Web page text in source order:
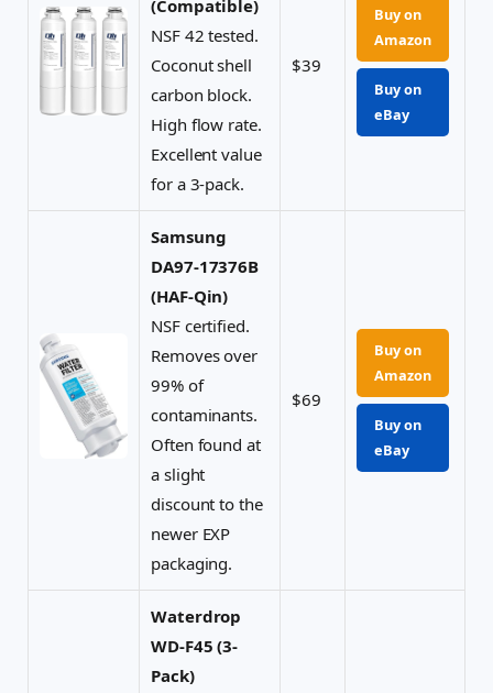
(Compatible)
NSF 42 tested.
Coconut shell
carbon block.
High flow rate.
Excellent value
for a 3-pack.
$39
Buy on
Amazon
Buy on
eBay
Samsung
DA97-17376B
(HAF-Qin)
NSF certified.
Removes over
99% of
contaminants.
Often found at
a slight
discount to the
newer EXP
packaging.
$69
Buy on
Amazon
Buy on
eBay
Waterdrop
WD-F45 (3-
Pack)